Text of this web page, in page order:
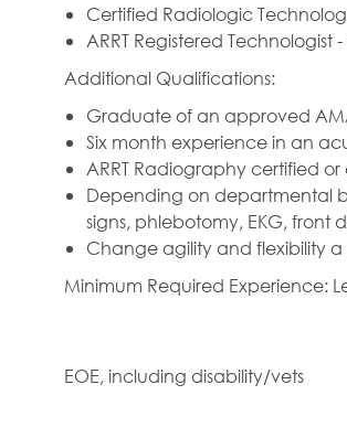
Certified Radiologic
ARRT Registered Technologist
Additional Qualifications:
Graduate of an approved
Six month experience in an
ARRT Radiography certified or
Depending on departmental
signs, phlebotomy, EKG, front
Change agility and flexibility a
Minimum Required Experience:
EOE, including disability/vets